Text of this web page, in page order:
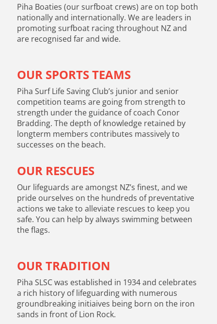
Piha Boaties (our surfboat crews) are on top both
nationally and internationally. We are leaders in
promoting surfboat racing throughout NZ and
are recognised far and wide.
OUR SPORTS TEAMS
Piha Surf Life Saving Club’s junior and senior
competition teams are going from strength to
strength under the guidance of coach Conor
Bradding. The depth of knowledge retained by
longterm members contributes massively to
successes on the beach.
OUR RESCUES
Our lifeguards are amongst NZ’s finest, and we
pride ourselves on the hundreds of preventative
actions we take to alleviate rescues to keep you
safe. You can help by always swimming between
the flags.
OUR TRADITION
Piha SLSC was established in 1934 and celebrates
a rich history of lifeguarding with numerous
groundbreaking initiaives being born on the iron
sands in front of Lion Rock.